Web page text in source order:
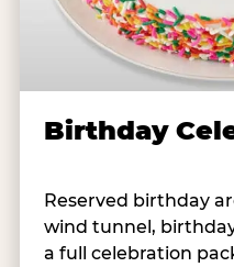
Birthday
Reserved birthday
wind tunnel,
a full celebration